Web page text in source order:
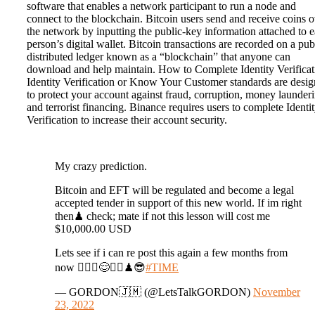
software that enables a network participant to run a node and
connect to the blockchain. Bitcoin users send and receive coins
the network by inputting the public-key information attached to
person’s digital wallet. Bitcoin transactions are recorded on a
distributed ledger known as a “blockchain” that anyone can
download and help maintain. How to Complete Identity
Identity Verification or Know Your Customer standards are
to protect your account against fraud, corruption, money
and terrorist financing. Binance requires users to complete
Verification to increase their account security.
My crazy prediction.
Bitcoin and EFT will be regulated and become a legal
accepted tender in support of this new world. If im right
then♟ check; mate if not this lesson will cost me
$10,000.00 USD
Lets see if i can re post this again a few months from
now 🤷🏾‍♂️😌✍🏽♟😎#TIME
— GORDON🇯🇲 (@LetsTalkGORDON) November
23, 2022